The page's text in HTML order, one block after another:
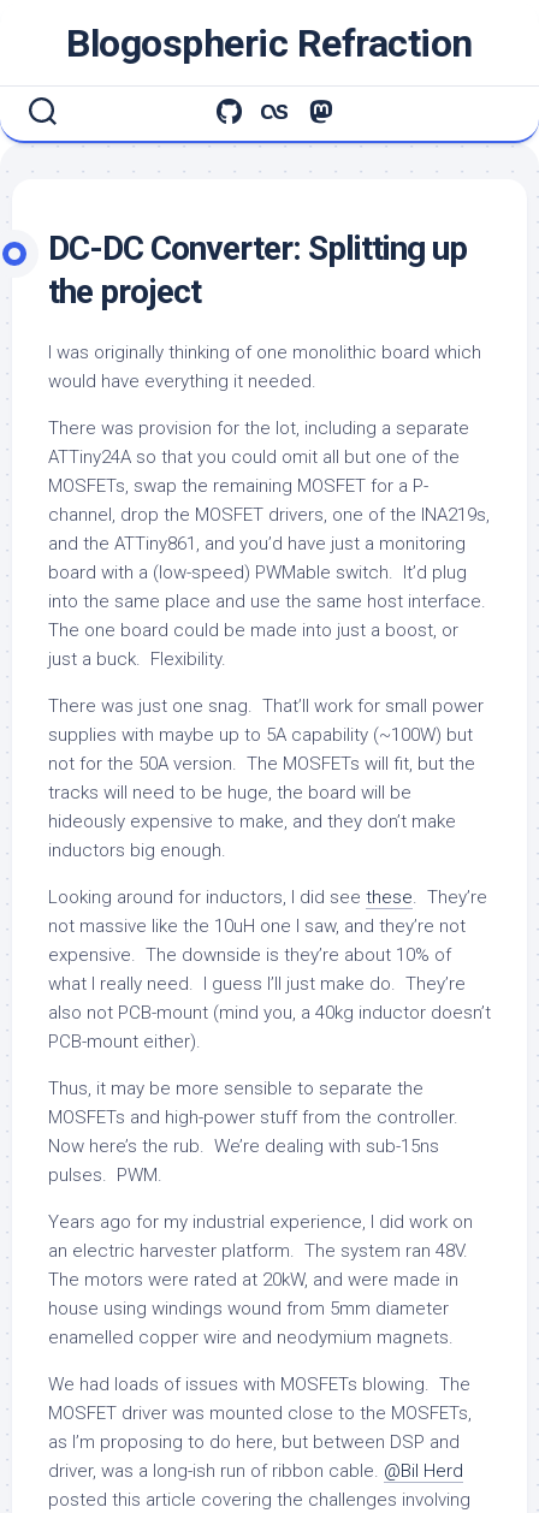
Blogospheric Refraction
DC-DC Converter: Splitting up
the project
I was originally thinking of one monolithic board which
would have everything it needed.
There was provision for the lot, including a separate
ATTiny24A so that you could omit all but one of the
MOSFETs, swap the remaining MOSFET for a P-
channel, drop the MOSFET drivers, one of the INA219s,
and the ATTiny861, and you’d have just a monitoring
board with a (low-speed) PWMable switch. It’d plug
into the same place and use the same host interface.
The one board could be made into just a boost, or
just a buck. Flexibility.
There was just one snag. That’ll work for small power
supplies with maybe up to 5A capability (~100W) but
not for the 50A version. The MOSFETs will fit, but the
tracks will need to be huge, the board will be
hideously expensive to make, and they don’t make
inductors big enough.
Looking around for inductors, I did see these. They’re
not massive like the 10uH one I saw, and they’re not
expensive. The downside is they’re about 10% of
what I really need. I guess I’ll just make do. They’re
also not PCB-mount (mind you, a 40kg inductor doesn’t
PCB-mount either).
Thus, it may be more sensible to separate the
MOSFETs and high-power stuff from the controller.
Now here’s the rub. We’re dealing with sub-15ns
pulses. PWM.
Years ago for my industrial experience, I did work on
an electric harvester platform. The system ran 48V.
The motors were rated at 20kW, and were made in
house using windings wound from 5mm diameter
enamelled copper wire and neodymium magnets.
We had loads of issues with MOSFETs blowing. The
MOSFET driver was mounted close to the MOSFETs,
as I’m proposing to do here, but between DSP and
driver, was a long-ish run of ribbon cable. @Bil Herd
posted this article covering the challenges involving